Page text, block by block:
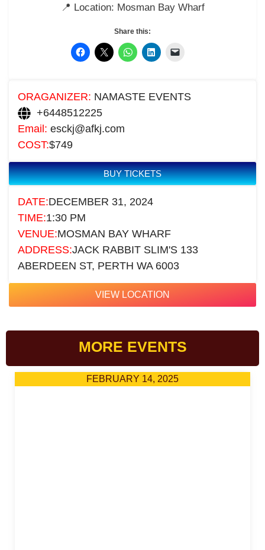
📍 Location: Mosman Bay Wharf
Share this:
ORAGANIZER: NAMASTE EVENTS
+6448512225
Email: esckj@afkj.com
COST:$749
BUY TICKETS
DATE:DECEMBER 31, 2024
TIME:1:30 PM
VENUE:MOSMAN BAY WHARF
ADDRESS:JACK RABBIT SLIM'S 133
ABERDEEN ST, PERTH WA 6003
VIEW LOCATION
MORE EVENTS
FEBRUARY 14, 2025